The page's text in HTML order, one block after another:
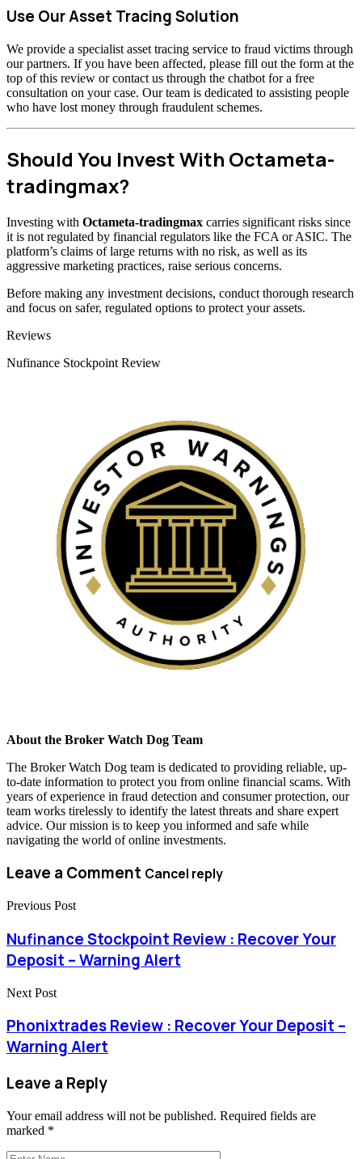
Use Our Asset Tracing Solution
We provide a specialist asset tracing service to fraud victims through
our partners. If you have been affected, please fill out the form at the
top of this review or contact us through the chatbot for a free
consultation on your case. Our team is dedicated to assisting people
who have lost money through fraudulent schemes.
Should You Invest With Octameta-
tradingmax?
Investing with Octameta-tradingmax carries significant risks since
it is not regulated by financial regulators like the FCA or ASIC. The
platform’s claims of large returns with no risk, as well as its
aggressive marketing practices, raise serious concerns.
Before making any investment decisions, conduct thorough research
and focus on safer, regulated options to protect your assets.
Categories
Reviews
Nufinance Stockpoint Review
About the Broker Watch Dog Team
The Broker Watch Dog team is dedicated to providing reliable, up-
to-date information to protect you from online financial scams. With
years of experience in fraud detection and consumer protection, our
team works tirelessly to identify the latest threats and share expert
advice. Our mission is to keep you informed and safe while
navigating the world of online investments.
Leave a Comment Cancel reply
Previous Post
Nufinance Stockpoint Review : Recover Your
Deposit – Warning Alert
Next Post
Phonixtrades Review : Recover Your Deposit –
Warning Alert
Leave a Reply
Your email address will not be published. Required fields are
marked *